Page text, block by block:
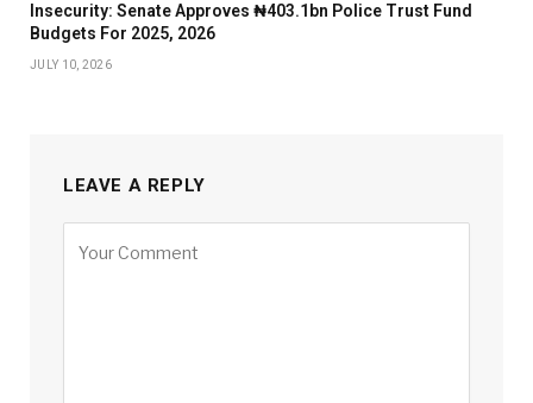
Insecurity: Senate Approves ₦403.1bn Police Trust Fund
Budgets For 2025, 2026
JULY 10, 2026
LEAVE A REPLY